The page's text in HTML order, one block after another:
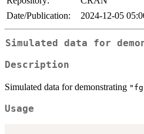
Date/Publication:
2024-12-05
Simulated data for
Description
Simulated data for demonstrating
Usage